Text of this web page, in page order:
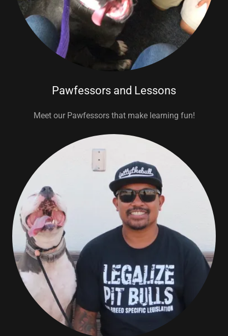
Pawfessors and Lessons
Meet our Pawfessors that make learning fun!